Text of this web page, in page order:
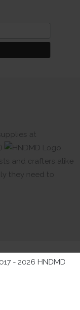
at
and crafters alike
they need to
- 2026 HNDMD